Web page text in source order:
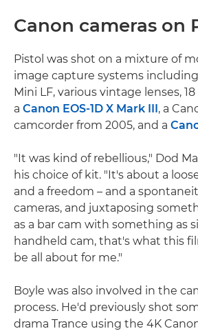
Canon cameras on
Pistol was shot on a mixture of
image capture systems including
Mini LF, various vintage lenses, 18
a Canon EOS-1D X Mark III, a
camcorder from 2005, and a
"It was kind of rebellious," Dod
his choice of kit. "It's about a
and a freedom – and a
cameras, and juxtaposing
as a bar cam with something as
handheld cam, that's what this
be all about for me."
Boyle was also involved in the
process. He'd previously shot
drama Trance using the 4K